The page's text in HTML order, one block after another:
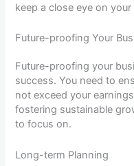
keep a close eye on
Future-proofing Your
Future-proofing your
success. You need to
not exceed your
fostering sustainable
to focus on.
Long-term Planning